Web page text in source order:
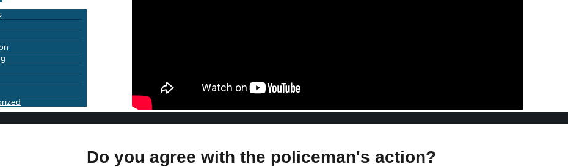
Do you agree with the policeman's action?